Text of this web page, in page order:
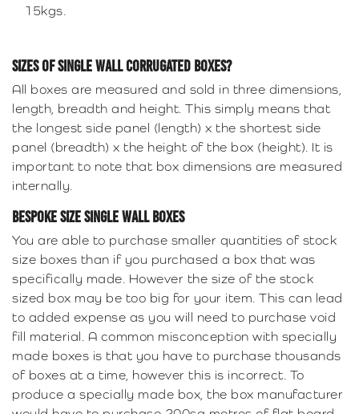
15kgs.
SIZES OF SINGLE WALL CORRUGATED BOXES?
All boxes are measured and sold in three dimensions,
length, breadth and height. This simply means that
the longest side panel (length) x the shortest side
panel (breadth) x the height of the box (height). It is
important to note that box dimensions are measured
internally.
BESPOKE SIZE SINGLE WALL BOXES
You are able to purchase smaller quantities of stock
size boxes than if you purchased a box that was
specifically made. However the size of the stock
sized box may be too big for your item. This can lead
to added expense as you will need to purchase void
fill material. A common misconception with specially
made boxes is that you have to purchase thousands
of boxes at a time, however this is incorrect. To
produce a specially made box, the box manufacturer